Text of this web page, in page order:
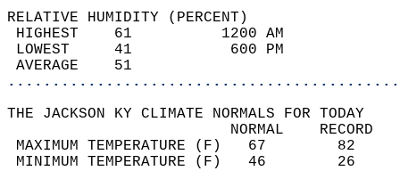
RELATIVE HUMIDITY (PERCENT)
HIGHEST    61
LOWEST     41
THE JACKSON KY CLIMATE NORMALS FOR TODAY
MAXIMUM TEMPERATURE
MINIMUM TEMPERATURE